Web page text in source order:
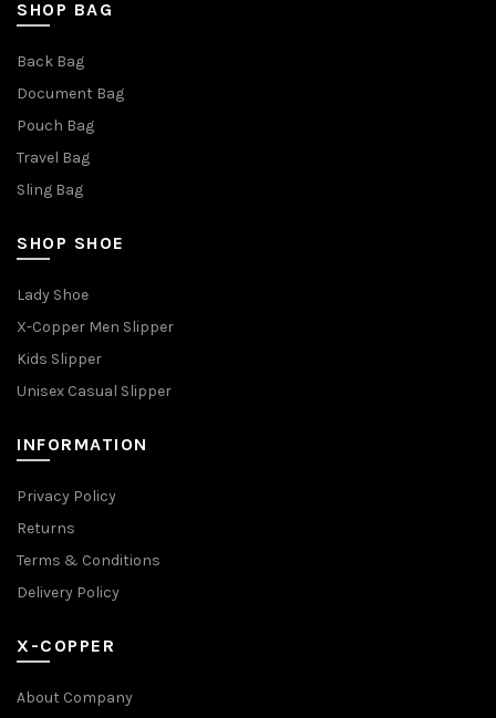
SHOP BAG
Back Bag
Document Bag
Pouch Bag
Travel Bag
Sling Bag
SHOP SHOE
Lady Shoe
X-Copper Men Slipper
Kids Slipper
Unisex Casual Slipper
INFORMATION
Privacy Policy
Returns
Terms & Conditions
Delivery Policy
X-COPPER
About Company